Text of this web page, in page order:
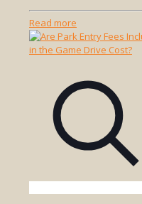
Read more
What
is
Safari